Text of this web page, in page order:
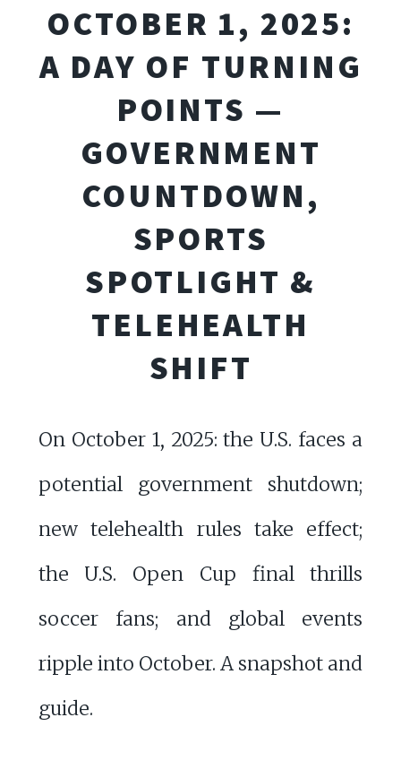
OCTOBER 1, 2025:
A DAY OF TURNING
POINTS —
GOVERNMENT
COUNTDOWN,
SPORTS
SPOTLIGHT &
TELEHEALTH
SHIFT
On October 1, 2025: the U.S. faces a
potential government shutdown;
new telehealth rules take effect;
the U.S. Open Cup final thrills
soccer fans; and global events
ripple into October. A snapshot and
guide.